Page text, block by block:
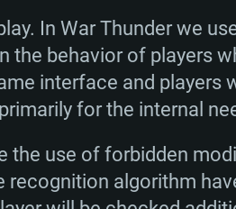
For MAC
In War Thunder we
the behavior of players
interface and
for the internal
the use of forbidden
recognition algorithm